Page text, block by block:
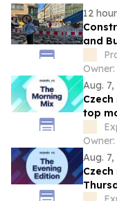
12
and
Aug. 7,
top
Aug. 7,